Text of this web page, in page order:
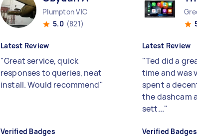
Plumpton VIC
5.0 (821)
Latest Review
"Great service, quick
responses to queries, neat
install. Would recommend"
Verified Badges
Latest Review
"Ted did a
time and was
spent a
the dashcam
sett..."
Verified Badges